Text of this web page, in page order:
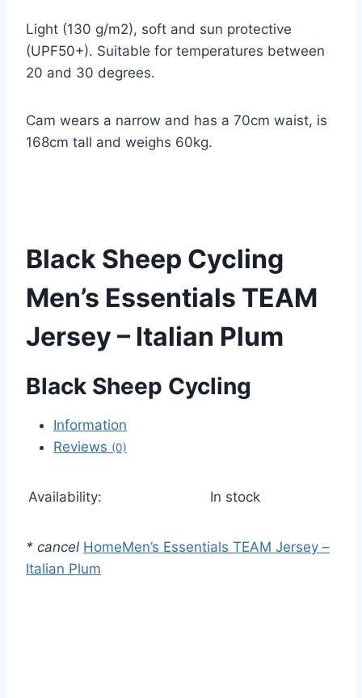
Light (130 g/m2), soft and sun protective
(UPF50+). Suitable for temperatures between
20 and 30 degrees.
Cam wears a narrow and has a 70cm waist, is
168cm tall and weighs 60kg.
Black Sheep Cycling
Men’s Essentials TEAM
Jersey – Italian Plum
Black Sheep Cycling
Information
Reviews (0)
Availability: In stock
* cancel HomeMen’s Essentials TEAM Jersey –
Italian Plum